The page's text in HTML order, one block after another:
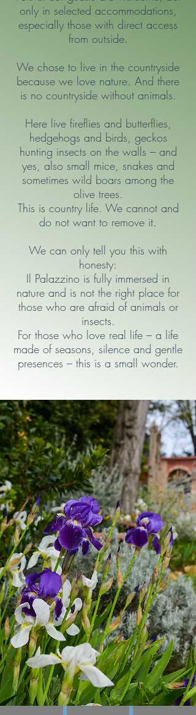
only in selected accommodations,
especially those with direct access
from outside.
We chose to live in the countryside
because we love nature. And there
is no countryside without animals.
Here live fireflies and butterflies,
hedgehogs and birds, geckos
hunting insects on the walls – and
yes, also small mice, snakes and
sometimes wild boars among the
olive trees.
This is country life. We cannot and
do not want to remove it.
We can only tell you this with
honesty:
Il Palazzino is fully immersed in
nature and is not the right place for
those who are afraid of animals or
insects.
For those who love real life – a life
made of seasons, silence and gentle
presences – this is a small wonder.